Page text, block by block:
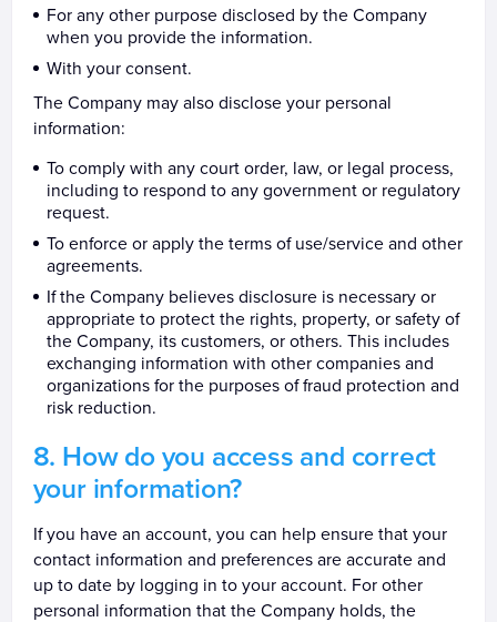
For any other purpose disclosed by the Company
when you provide the information.
With your consent.
The Company may also disclose your personal
information:
To comply with any court order, law, or legal process,
including to respond to any government or regulatory
request.
To enforce or apply the terms of use/service and other
agreements.
If the Company believes disclosure is necessary or
appropriate to protect the rights, property, or safety of
the Company, its customers, or others. This includes
exchanging information with other companies and
organizations for the purposes of fraud protection and
risk reduction.
How do you access and correct
your information?
If you have an account, you can help ensure that your
contact information and preferences are accurate and
up to date by logging in to your account. For other
personal information that the Company holds, the